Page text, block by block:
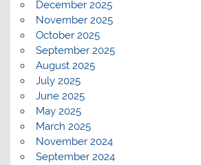
December 2025
November 2025
October 2025
September 2025
August 2025
July 2025
June 2025
May 2025
March 2025
November 2024
September 2024